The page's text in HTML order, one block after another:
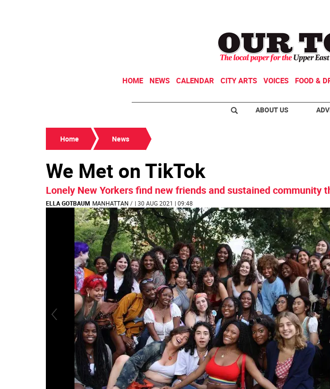
HOME NEWS CALENDAR CITY ARTS VOICES FOOD &
ABOUT US
Home News
We Met on TikTok
Lonely New Yorkers find new friends and sustained community
ELLA GOTBAUM MANHATTAN / | 30 AUG 2021 | 09:48